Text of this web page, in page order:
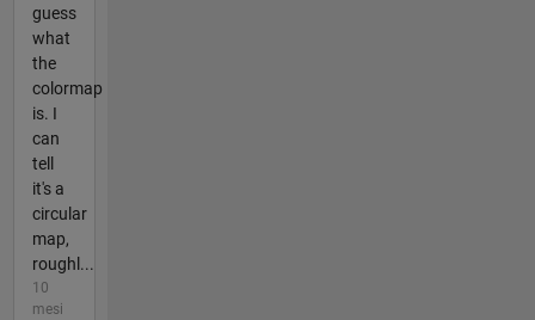
guess
what
the
colormap
is. I
can
tell
it's a
circular
map,
roughl...
10
mesi